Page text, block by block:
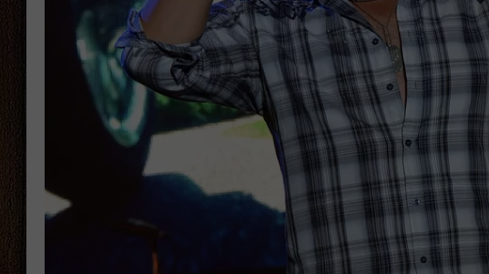
THE DRIVE HOME WITH CHRISSY
TASTE OF COUNTRY NIGHTS